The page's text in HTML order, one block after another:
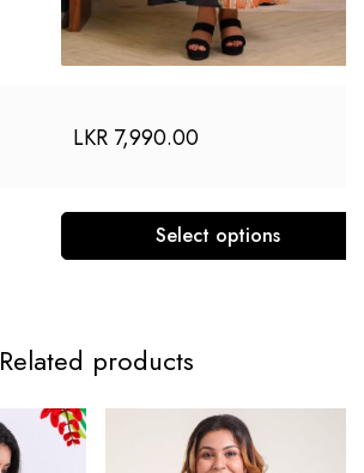
LKR 7,990.00
Select options
Related products